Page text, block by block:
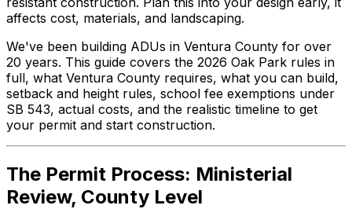
affects cost, materials, and landscaping.
We've been building ADUs in Ventura County for over
20 years. This guide covers the 2026 Oak Park rules in
full, what Ventura County requires, what you can build,
setback and height rules, school fee exemptions under
SB 543, actual costs, and the realistic timeline to get
your permit and start construction.
The Permit Process: Ministerial
Review, County Level